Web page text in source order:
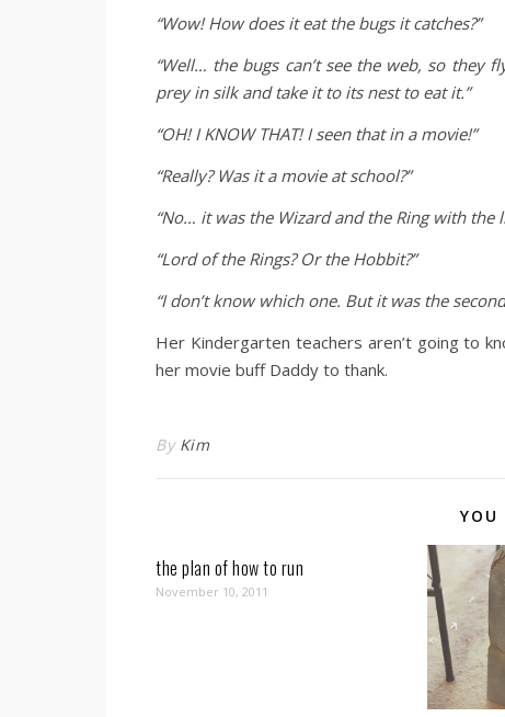
“Wow! How does it eat the bugs it catches?”
“Well… the bugs can’t see the web, so
prey in silk and take it to its nest to eat it.”
“OH! I KNOW THAT! I seen that in a movie!”
“Really? Was it a movie at school?”
“No… it was the Wizard and the Ring with the
“Lord of the Rings? Or the Hobbit?”
“I don’t know which one. But it was the
Her Kindergarten teachers aren’t going to
her movie buff Daddy to thank.
By Kim
YOU
the plan of how to run
November 10, 2011